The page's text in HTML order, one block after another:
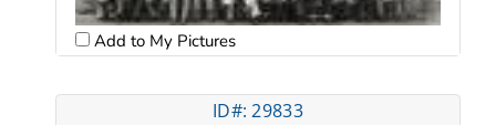
Add to My Pictures
ID#: 29833